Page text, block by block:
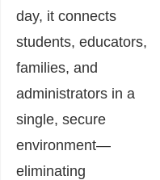
day, it connects
students, educators,
families, and
administrators in a
single, secure
environment—
eliminating